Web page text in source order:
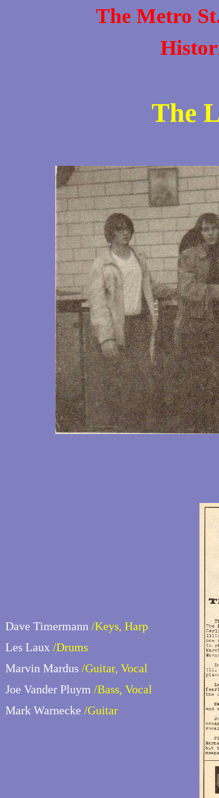
The Metro
The
Dave Timermann /Keys, Harp
Les Laux /Drums
Marvin Mardus /Guitar, Vocal
Joe Vander Pluym /Bass, Vocal
Mark Warnecke /Guitar